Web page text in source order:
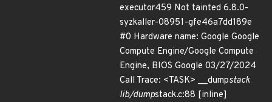
executor459 Not tainted 6.8.0-
syzkaller-08951-gfe46a7dd189e
#0 Hardware name: Google Google
Compute Engine/Google Compute
Engine, BIOS Google 03/27/2024
Call Trace: <TASK> __dumpstack
lib/dumpstack.c:88 [inline]